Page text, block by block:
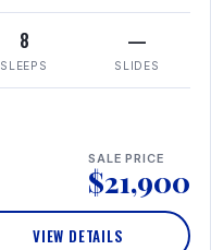
8
SLEEPS
—
SLIDES
SALE PRICE
$21,900
VIEW DETAILS